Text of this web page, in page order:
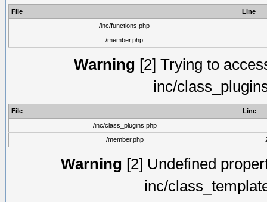
File
Line
/inc/functions.php
/member.php
Warning [2] Trying to
inc/
File
Line
/inc/class_plugins.php
/member.php
Warning [2] Undefined
inc/